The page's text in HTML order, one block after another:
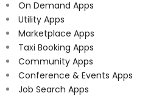
On Demand Apps
Utility Apps
Marketplace Apps
Taxi Booking Apps
Community Apps
Conference & Events Apps
Job Search Apps